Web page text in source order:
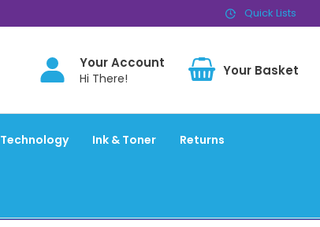
Quick Lists
Hi There!
Your Account
Technology Ink & Toner Returns